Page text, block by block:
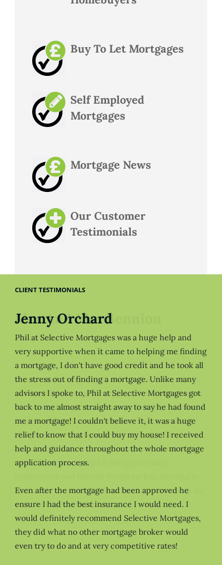
Buy To Let Mortgages
Self Employed
Mortgages
Mortgage News
Our Customer
Testimonials
CLIENT TESTIMONIALS
Jenny Orchard
Phil at Selective Mortgages was a huge help and
very supportive when it came to helping me finding
a mortgage, I don't have good credit and he took all
the stress out of finding a mortgage. Unlike many
advisors I spoke to, Phil at Selective Mortgages got
back to me almost straight away to say he had found
me a mortgage! I couldn't believe it, it was a huge
relief to know that I could buy my house! I received
help and guidance throughout the whole mortgage
application process.
Even after the mortgage had been approved he
ensure I had the best insurance I would need. I
would definitely recommend Selective Mortgages,
they did what no other mortgage broker would
even try to do and at very competitive rates!